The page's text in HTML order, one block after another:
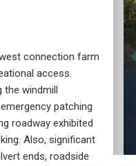
connection farm
access.
the windmill
patching
roadway exhibited
Also, significant
ends, roadside